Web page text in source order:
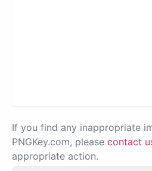
If you find any inappropriate
PNGKey.com, please contact
appropriate action.